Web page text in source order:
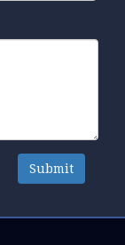
Submit